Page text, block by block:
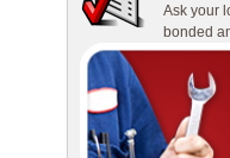
Ask your
bonded